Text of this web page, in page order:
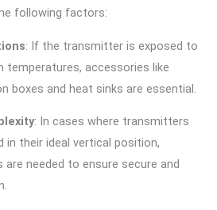
following factors:
: If the transmitter is exposed to
temperatures, accessories like
boxes and heat sinks are essential.
: In cases where transmitters
in their ideal vertical position,
needed to ensure secure and